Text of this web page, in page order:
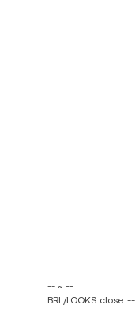
-- ~ --
BRL/LOOKS close: --